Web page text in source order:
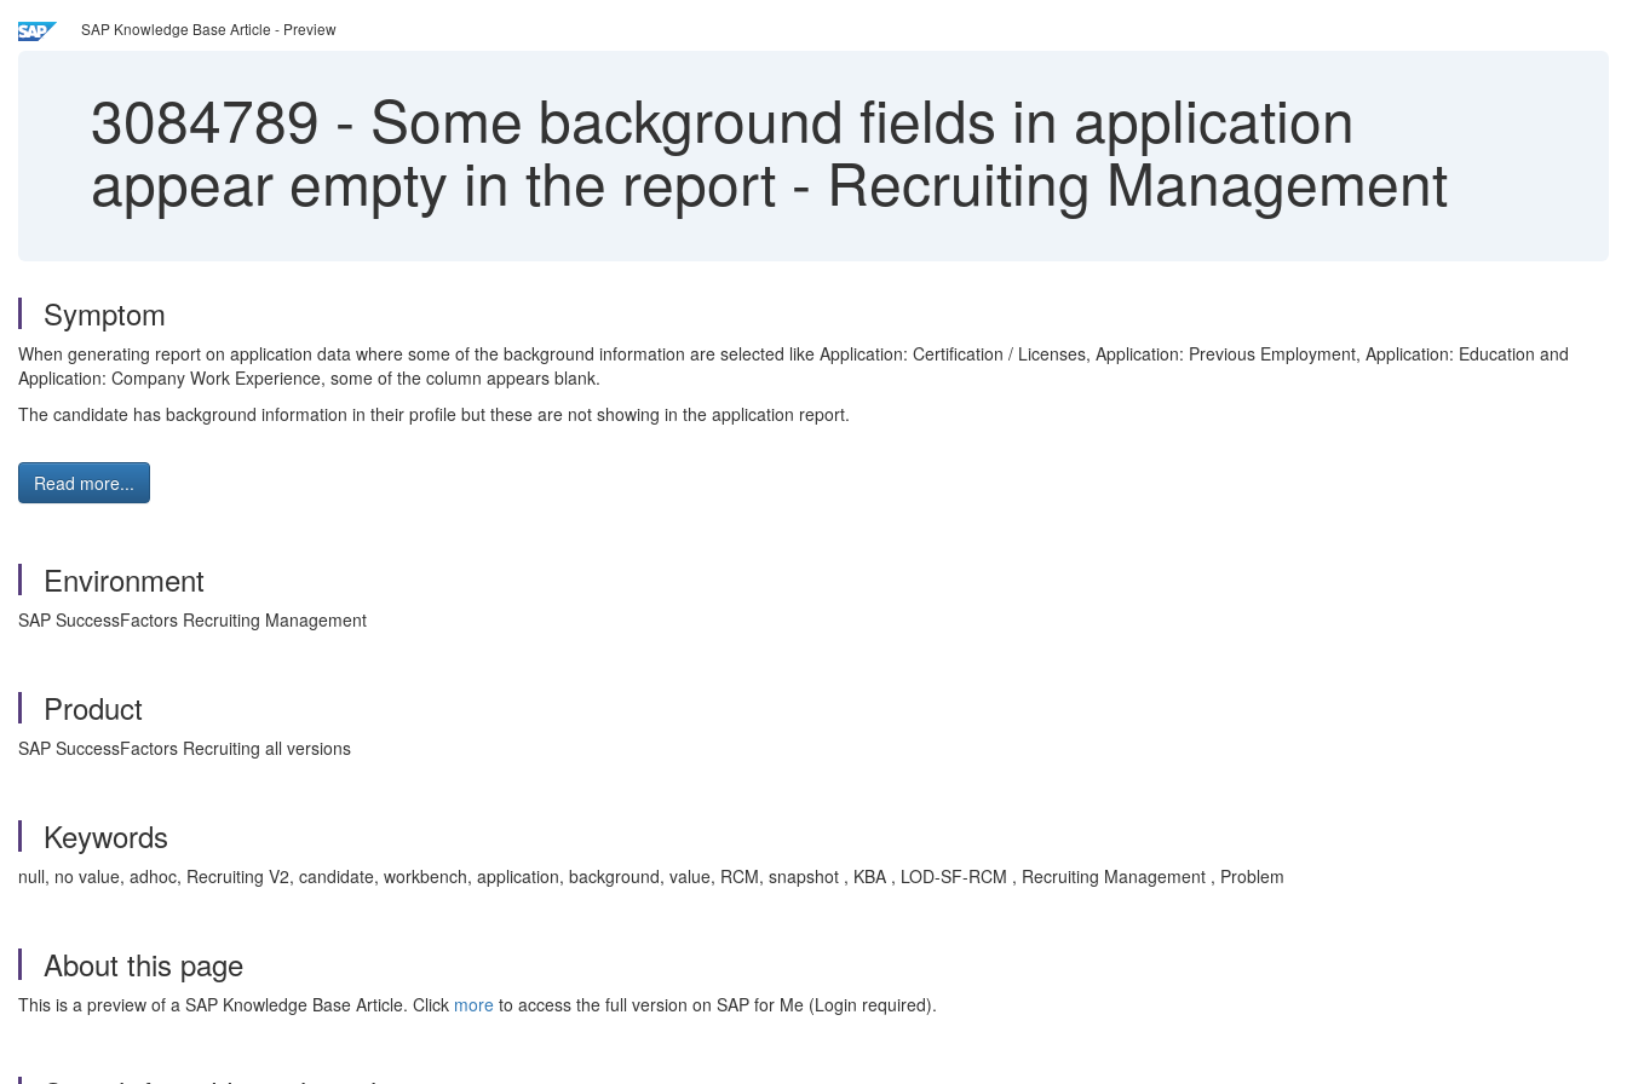
SAP Knowledge Base Article - Preview
3084789 - Some background fields in application
appear empty in the report - Recruiting Management
Symptom
When generating report on application data where some of the background information are selected like Application: Certification / Licenses, Application: Previous Employment, Application: Education and
Application: Company Work Experience, some of the column appears blank.
The candidate has background information in their profile but these are not showing in the application report.
Read more...
Environment
SAP SuccessFactors Recruiting Management
Product
SAP SuccessFactors Recruiting all versions
Keywords
null, no value, adhoc, Recruiting V2, candidate, workbench, application, background, value, RCM, snapshot , KBA , LOD-SF-RCM , Recruiting Management , Problem
About this page
This is a preview of a SAP Knowledge Base Article. Click more to access the full version on SAP for Me (Login required).